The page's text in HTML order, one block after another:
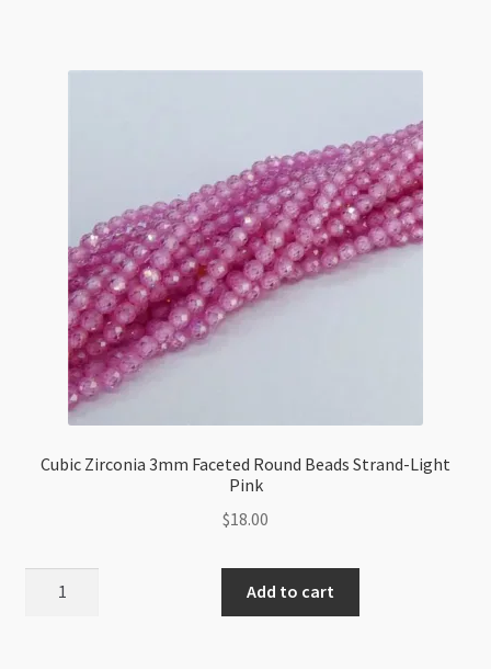
Cubic Zirconia 3mm Faceted Round Beads Strand-Light
Pink
$18.00
Add to cart